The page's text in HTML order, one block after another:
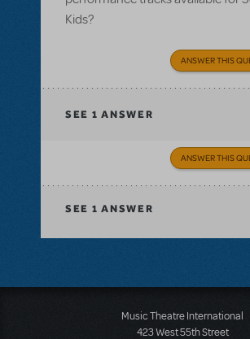
Kids?
ANSWER THIS
SEE 1 ANSWER
ANSWER THIS
SEE 1 ANSWER
Music Theatre International
423 West 55th Street